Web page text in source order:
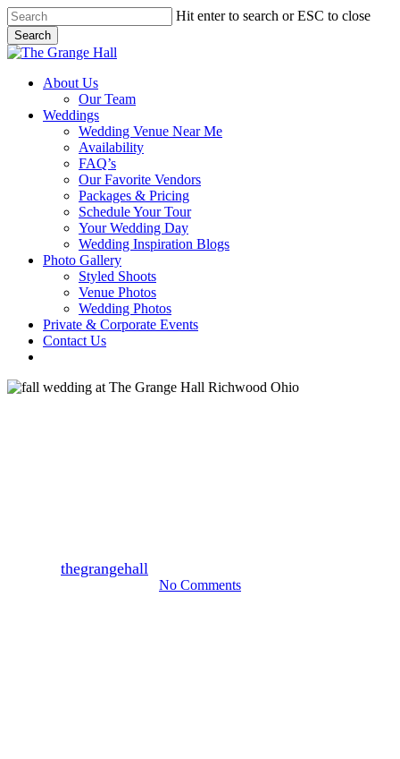
Skip
to
main
content
Hit enter to search or ESC to close
Search
Close
Menu
About Us
Our Team
Weddings
Wedding Venue Near Me
Availability
FAQ’s
Our Favorite Vendors
Packages & Pricing
Schedule Your Tour
Your Wedding Day
Wedding Inspiration Blogs
Photo Gallery
Styled Shoots
Venue Photos
Wedding Photos
Private & Corporate Events
Contact Us
thegrangehall
No Comments